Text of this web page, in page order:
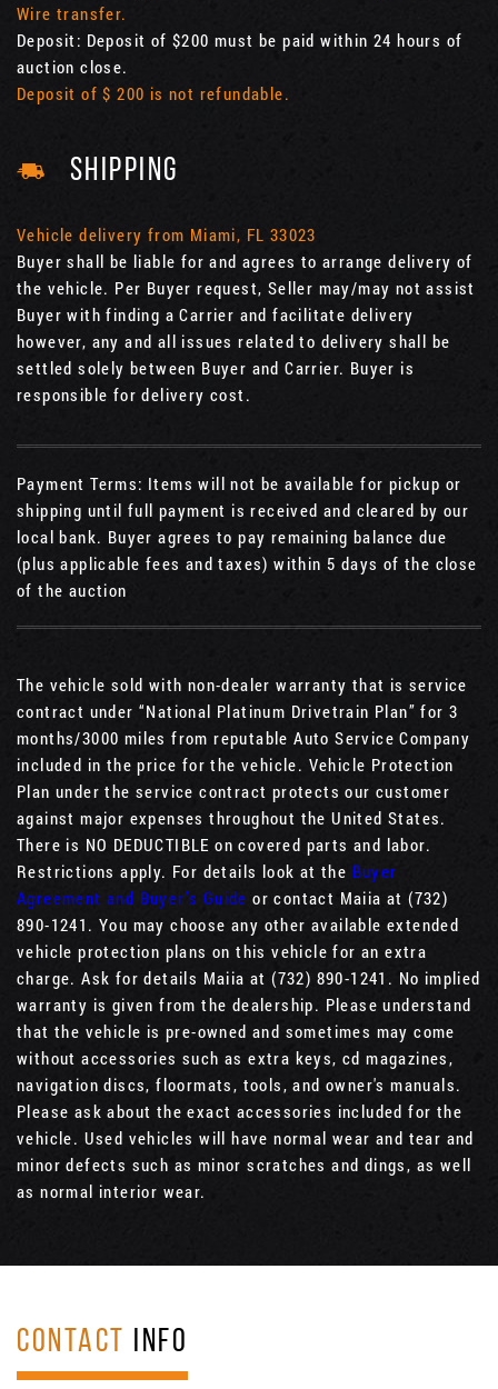
Wire transfer.
Deposit: Deposit of $200 must be paid within 24 hours of
auction close.
Deposit of $ 200 is not refundable.
SHIPPING
Vehicle delivery from Miami, FL 33023
Buyer shall be liable for and agrees to arrange delivery of
the vehicle. Per Buyer request, Seller may/may not assist
Buyer with finding a Carrier and facilitate delivery
however, any and all issues related to delivery shall be
settled solely between Buyer and Carrier. Buyer is
responsible for delivery cost.
Payment Terms: Items will not be available for pickup or
shipping until full payment is received and cleared by our
local bank. Buyer agrees to pay remaining balance due
(plus applicable fees and taxes) within 5 days of the close
of the auction
The vehicle sold with non-dealer warranty that is service
contract under “National Platinum Drivetrain Plan” for 3
months/3000 miles from reputable Auto Service Company
included in the price for the vehicle. Vehicle Protection
Plan under the service contract protects our customer
against major expenses throughout the United States.
There is NO DEDUCTIBLE on covered parts and labor.
Restrictions apply. For details look at the Buyer
Agreement and Buyer’s Guide or contact Maiia at (732)
890-1241. You may choose any other available extended
vehicle protection plans on this vehicle for an extra
charge. Ask for details Maiia at (732) 890-1241. No implied
warranty is given from the dealership. Please understand
that the vehicle is pre-owned and sometimes may come
without accessories such as extra keys, cd magazines,
navigation discs, floormats, tools, and owner's manuals.
Please ask about the exact accessories included for the
vehicle. Used vehicles will have normal wear and tear and
minor defects such as minor scratches and dings, as well
as normal interior wear.
CONTACT INFO